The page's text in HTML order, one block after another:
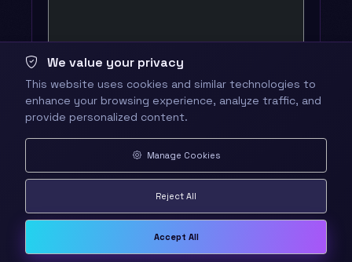
We value your privacy
This website uses cookies and similar technologies to
enhance your browsing experience, analyze traffic, and
provide personalized content.
Manage Cookies
Reject All
Accept All